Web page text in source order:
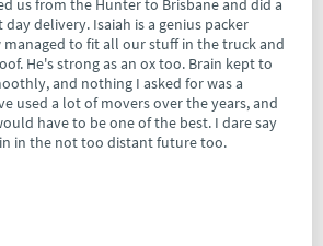
delivery. Isaiah is a genius packer
managed to fit all our stuff in the truck and
kept to
and nothing I asked for was a
used a lot of movers over the years, and
to be one of the best. I dare say
in the not too distant future too.